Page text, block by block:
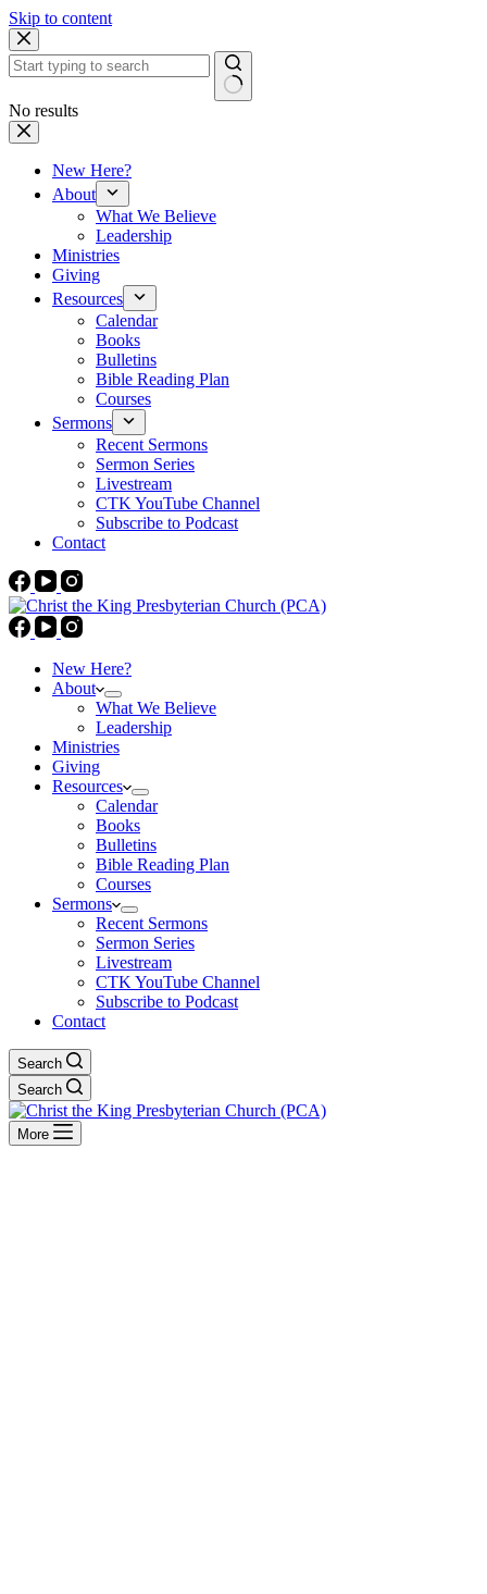
Skip to content
No results
New Here?
About
What We Believe
Leadership
Ministries
Giving
Resources
Calendar
Books
Bulletins
Bible Reading Plan
Courses
Sermons
Recent Sermons
Sermon Series
Livestream
CTK YouTube Channel
Subscribe to Podcast
Contact
New Here?
About
What We Believe
Leadership
Ministries
Giving
Resources
Calendar
Books
Bulletins
Bible Reading Plan
Courses
Sermons
Recent Sermons
Sermon Series
Livestream
CTK YouTube Channel
Subscribe to Podcast
Contact
Search
Search
More